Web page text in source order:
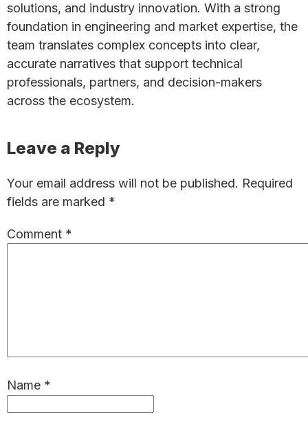
solutions, and industry innovation. With a strong
foundation in engineering and market expertise, the
team translates complex concepts into clear,
accurate narratives that support technical
professionals, partners, and decision-makers
across the ecosystem.
Reader
Leave a Reply
Your email address will not be published. Required
fields are marked *
Comment *
Name *